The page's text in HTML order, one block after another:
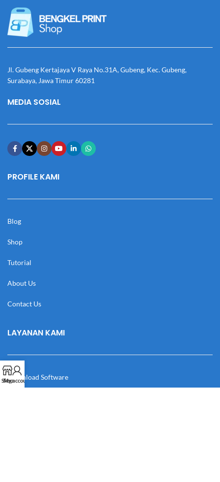
Jl. Gubeng Kertajaya V Raya No.31A, Gubeng, Kec. Gubeng,
Surabaya, Jawa Timur 60281
MEDIA SOSIAL
PROFILE KAMI
Blog
Shop
Tutorial
About Us
Contact Us
LAYANAN KAMI
Download Software
Shop
My account